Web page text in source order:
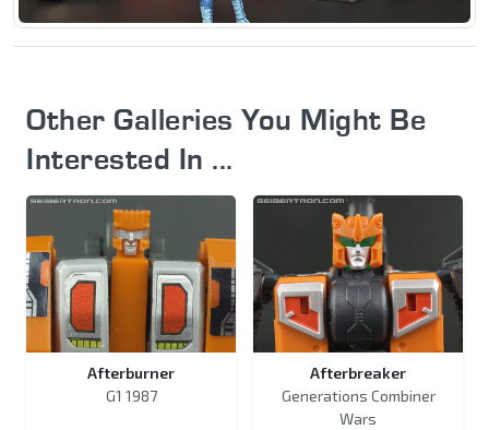
Other Galleries You Might Be
Interested In ...
Afterburner
G1 1987
Afterbreaker
Generations Combiner
Wars